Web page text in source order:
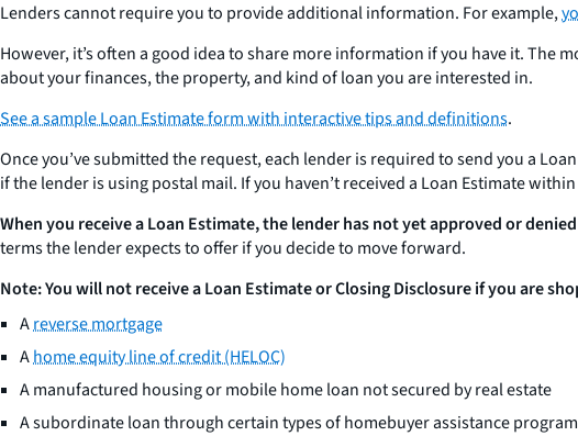
Lenders cannot require you to provide additional information. For example,
However, it’s often a good idea to share more information if you have it.
about your finances, the property, and kind of loan you are interested in.
See a sample Loan Estimate form with interactive tips and definitions.
Once you’ve submitted the request, each lender is required to send you a
if the lender is using postal mail. If you haven’t received a Loan Estimate
When you receive a Loan Estimate, the lender has not yet approved or
terms the lender expects to offer if you decide to move forward.
Note: You will not receive a Loan Estimate or Closing Disclosure if you are
Areverse mortgage
Ahome equity line of credit (HELOC)
A manufactured housing or mobile home loan not secured by real estate
A subordinate loan through certain types of homebuyer assistance